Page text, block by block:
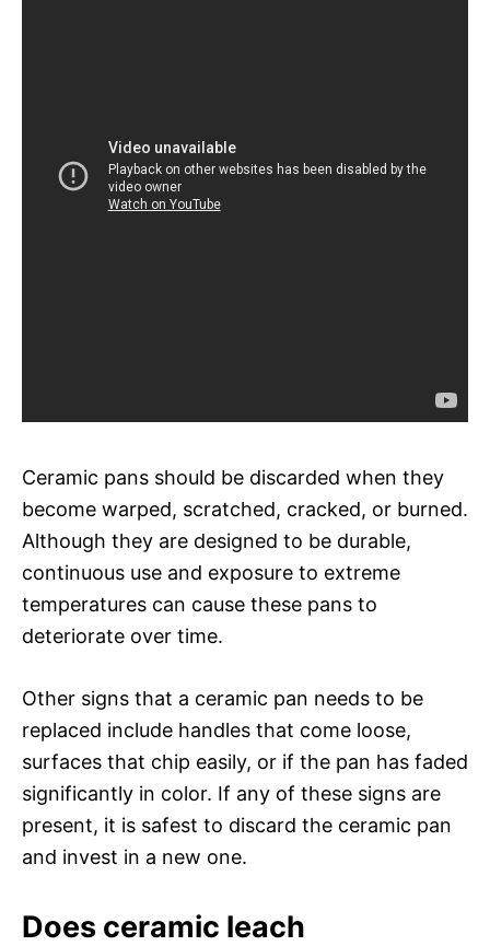
Ceramic pans should be discarded when they
become warped, scratched, cracked, or burned.
Although they are designed to be durable,
continuous use and exposure to extreme
temperatures can cause these pans to
deteriorate over time.
Other signs that a ceramic pan needs to be
replaced include handles that come loose,
surfaces that chip easily, or if the pan has faded
significantly in color. If any of these signs are
present, it is safest to discard the ceramic pan
and invest in a new one.
Does ceramic leach